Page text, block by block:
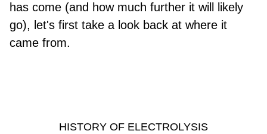
has come (and how much further it will likely
go), let's first take a look back at where it
came from.
HISTORY OF ELECTROLYSIS